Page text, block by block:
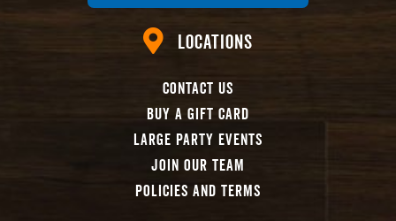
Locations
Contact Us
Buy A Gift Card
Large Party Events
Join Our Team
Policies And Terms